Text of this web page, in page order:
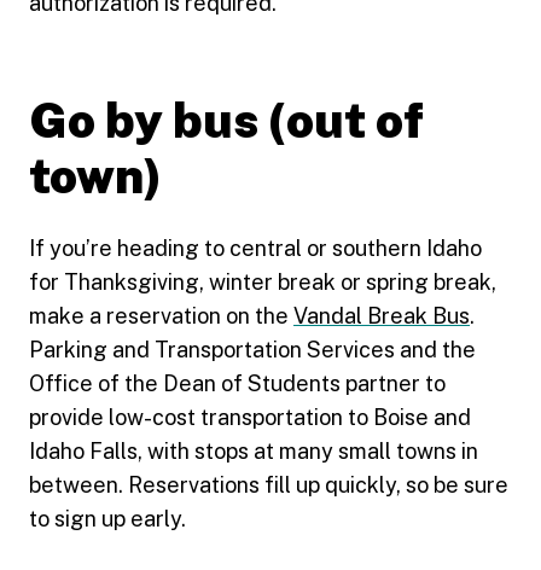
Go by bus (out of
town)
If you’re heading to central or southern Idaho
for Thanksgiving, winter break or spring break,
make a reservation on the Vandal Break Bus.
Parking and Transportation Services and the
Office of the Dean of Students partner to
provide low-cost transportation to Boise and
Idaho Falls, with stops at many small towns in
between. Reservations fill up quickly, so be sure
to sign up early.